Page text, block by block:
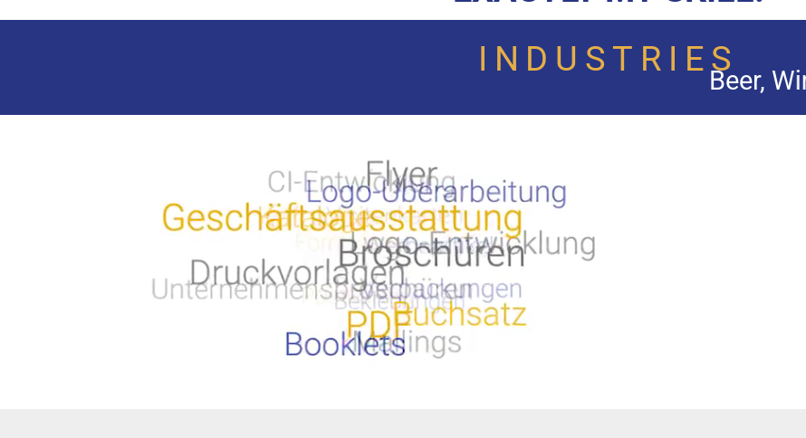
INDUSTRIES
Beer, Wine, Champagne